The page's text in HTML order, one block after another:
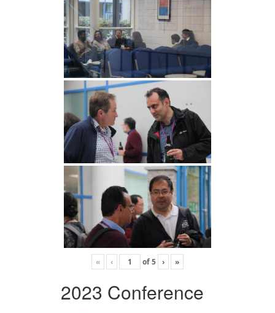
« ‹ of5 › »
2023 Conference